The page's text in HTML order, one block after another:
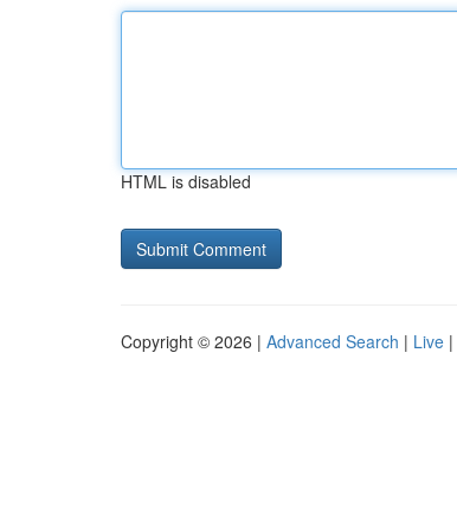
HTML is disabled
Copyright © 2026 | Advanced Search | Live |